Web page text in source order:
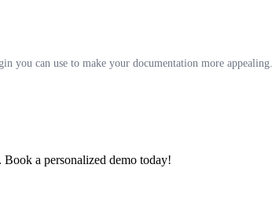
you can use to make your documentation more
a personalized demo today!